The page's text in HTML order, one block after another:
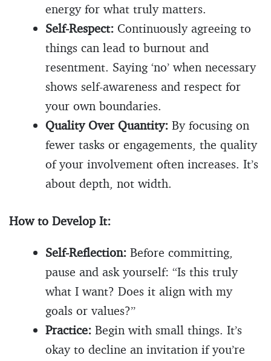
energy for what truly matters.
Self-Respect: Continuously agreeing to
things can lead to burnout and
resentment. Saying ‘no’ when necessary
shows self-awareness and respect for
your own boundaries.
Quality Over Quantity: By focusing on
fewer tasks or engagements, the quality
of your involvement often increases. It’s
about depth, not width.
How to Develop It:
Self-Reflection: Before committing,
pause and ask yourself: “Is this truly
what I want? Does it align with my
goals or values?”
Practice: Begin with small things. It’s
okay to decline an invitation if you’re